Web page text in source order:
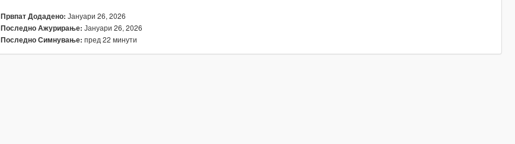
Првпат Додадено: Јануари 26, 2026
Последно Ажурирање: Јануари 26, 2026
Последно Симнување: пред 22 минути